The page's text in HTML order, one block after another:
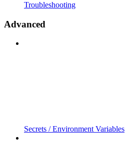
Troubleshooting
Advanced
Secrets / Environment Variables